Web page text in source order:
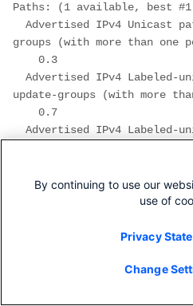
Paths: (1 available, best
Advertised IPv4 Unicast
groups (with more than one
0.3
Advertised IPv4 Labeled-
update-groups (with more
0.7
Advertised IPv4 Labeled-
Path #1: Received by
Flags:
groups (with more than one
Advertised IPv4 Labeled-
By continuing to use our
use of
Privacy
Change